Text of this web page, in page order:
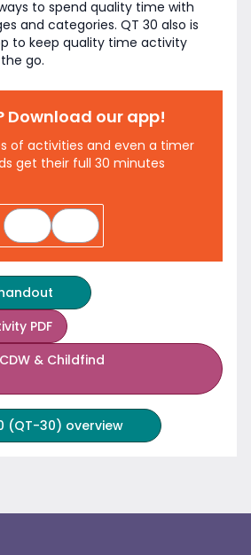
to spend quality time with
and categories. QT 30 also is
to keep quality time activity
the go.
Download our app!
of activities and even a timer
get their full 30 minutes
Apple App StoreGoogle Play Store
PDF
& Childfind
(QT-30) overview